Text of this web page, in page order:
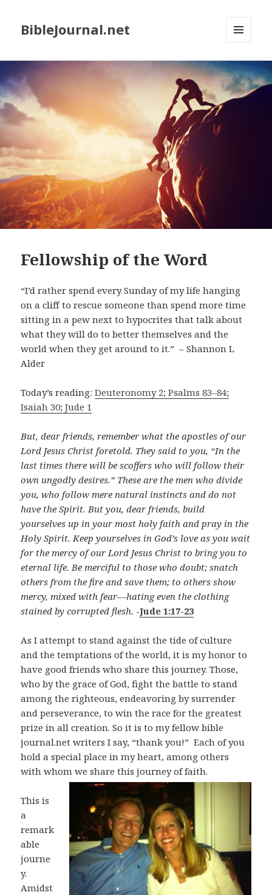
BibleJournal.net
WIDGETS
Fellowship of the Word
“I’d rather spend every Sunday of my life hanging
on a cliff to rescue someone than spend more time
sitting in a pew next to hypocrites that talk about
what they will do to better themselves and the
world when they get around to it.” – Shannon L
Alder
Today’s reading:Deuteronomy 2; Psalms 83–84;
Isaiah 30; Jude 1
But, dear friends, remember what the apostles of our
Lord Jesus Christ foretold. They said to you, “In the
last times there will be scoffers who will follow their
own ungodly desires.” These are the men who divide
you, who follow mere natural instincts and do not
have the Spirit. But you, dear friends, build
yourselves up in your most holy faith and pray in the
Holy Spirit. Keep yourselves in God’s love as you wait
for the mercy of our Lord Jesus Christ to bring you to
eternal life. Be merciful to those who doubt; snatch
others from the fire and save them; to others show
mercy, mixed with fear—hating even the clothing
stained by corrupted flesh. -Jude 1:17-23
As I attempt to stand against the tide of culture
and the temptations of the world, it is my honor to
have good friends who share this journey. Those,
who by the grace of God, fight the battle to stand
among the righteous, endeavoring by surrender
and perseverance, to win the race for the greatest
prize in all creation. So it is to my fellow bible
journal.net writers I say, “thank you!” Each of you
hold a special place in my heart, among others
with whom we share this journey of faith.
This is
a
remark
able
journe
y.
Amidst